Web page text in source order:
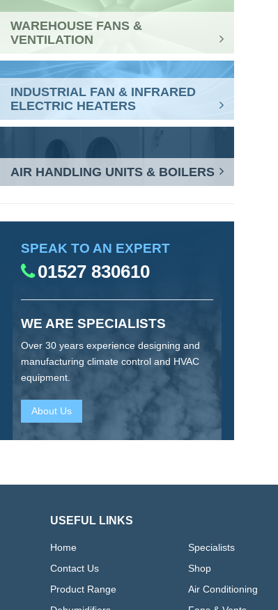
WAREHOUSE FANS &
VENTILATION
INDUSTRIAL FAN & INFRARED
ELECTRIC HEATERS
AIR HANDLING UNITS & BOILERS
SPEAK TO AN EXPERT
01527 830610
WE ARE SPECIALISTS
Over 30 years experience designing and
manufacturing climate control and HVAC
equipment.
About Us
USEFUL LINKS
Home
Specialists
Contact Us
Shop
Product Range
Air Conditioning